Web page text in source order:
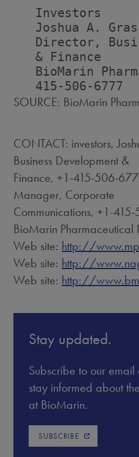
Investors
Joshua A.
Director,
& Finance
BioMarin
SOURCE: BioMarin
CONTACT: investors,
Business Development &
Finance, +1-415-506-
Manager, Corporate
Communications, +1-
BioMarin Pharmaceutical
Web site: http://
Web site: http://
Web site: http://
Stay updated.
Subscribe to our email
stay informed about
at BioMarin.
SUBSCRIBE